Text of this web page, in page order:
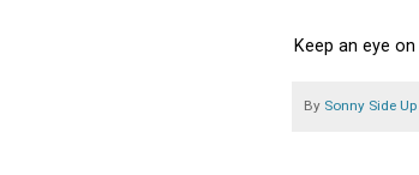
Keep an eye on
By Sonny Side Up